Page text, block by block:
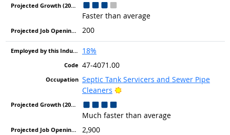
Faster than average
200
18%
47-4071.00
Septic Tank Servicers and Sewer Pipe
Cleaners
Bright Outlook
Much faster than average
2,900